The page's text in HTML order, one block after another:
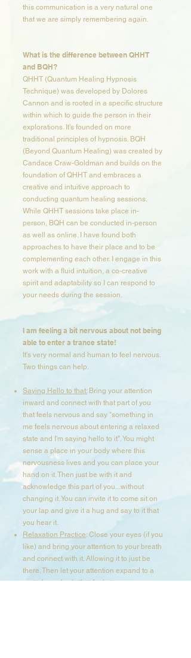
this communication is a very natural one
that we are simply remembering again.
What is the difference between QHHT
and BQH?​​
QHHT (Quantum Healing Hypnosis
Technique) was developed by Dolores
Cannon and is rooted in a specific structure
within which to guide the person in their
explorations. It's founded on more
traditional principles of hypnosis. BQH
(Beyond Quantum Healing) was created by
Candace Craw-Goldman and builds on the
foundation of QHHT and embraces a
creative and intuitive approach to
conducting quantum healing sessions.
While QHHT sessions take place in-
person, BQH can be conducted in-person
as well as online. I have found both
approaches to have their place and to be
complementing each other. I engage in this
work with a fluid intuition, a co-creative
spirit and adaptability so I can respond to
your needs during the session.​​​​​
I am feeling a bit nervous about not being
able to enter a trance state​!
It's very normal and human to feel nervous.
Two things can help.
Saying Hello to that:Bring your attention
inward and connect with that part of you
that feels nervous and say "something in
me feels nervous about entering a relaxed
state and I'm saying hello to it". You might
sense a place in your body where this
nervousness lives and you can place your
hand on it. Then just be with it and
acknowledge this part of you...without
changing it. You can invite it to come sit on
your lap and give it a hug and say to it that
you hear it.​
Relaxation Practice: Close your eyes (if you
like) and bring your attention to your breath
and connect with it. Allowing it to just be
there. Then let your attention expand to a
part of your body that feels tense or